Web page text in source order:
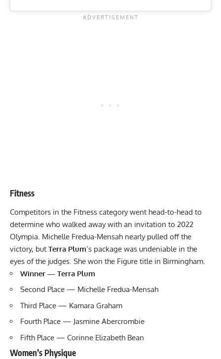
Fitness
Competitors in the Fitness category went head-to-head to
determine who walked away with an invitation to 2022
Olympia. Michelle Fredua-Mensah nearly pulled off the
victory, but Terra Plum‘s package was undeniable in the
eyes of the judges. She won the Figure title in Birmingham.
Winner — Terra Plum
Second Place — Michelle Fredua-Mensah
Third Place — Kamara Graham
Fourth Place — Jasmine Abercrombie
Fifth Place — Corinne Elizabeth Bean
Women’s Physique